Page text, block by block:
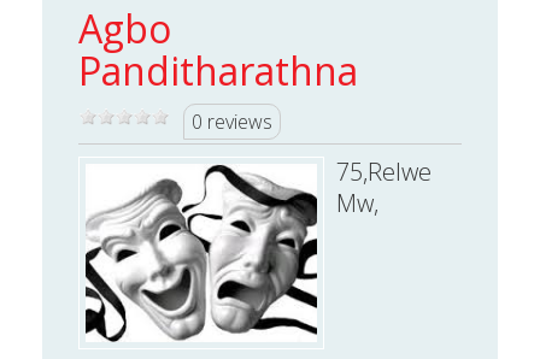
Agbo
Panditharathna
0 reviews
75,Relwe
Mw,